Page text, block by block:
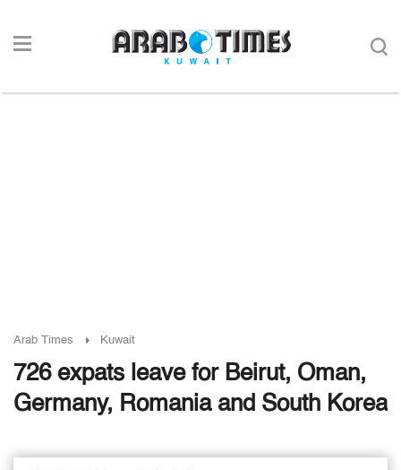
Arab Times Kuwait
726 expats leave for Beirut, Oman,
Germany, Romania and South Korea